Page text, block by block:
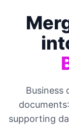
Business
supporting